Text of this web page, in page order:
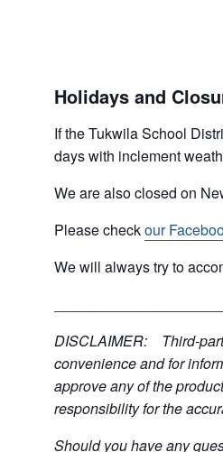
Holidays and
If the Tukwila School
days with inclement
We are also closed on
Please checkour
We will always try to
DISCLAIMER: Third-
convenience and for
approve any of the
responsibility for the
Should you have any